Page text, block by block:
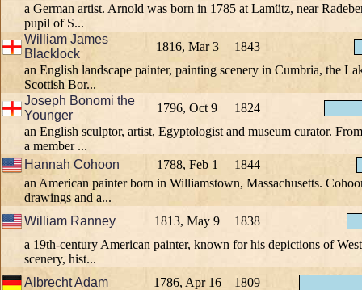
a German artist. Arnold was born in 1785 at Lamütz, near
pupil of S...
William James
Blacklock
1816, Mar 3
1843
an English landscape painter, painting scenery in Cumbria, the
Scottish Bor...
Joseph Bonomi the
Younger
1796, Oct 9
1824
an English sculptor, artist, Egyptologist and museum curator.
a member ...
Hannah Cohoon
1788, Feb 1
1844
an American painter born in Williamstown, Massachusetts.
drawings and a...
William Ranney
1813, May 9
1838
a 19th-century American painter, known for his depictions of
scenery, hist...
Albrecht Adam
1786, Apr 16
1809